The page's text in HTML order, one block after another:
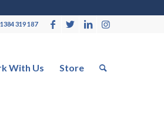
319 187
With Us Store